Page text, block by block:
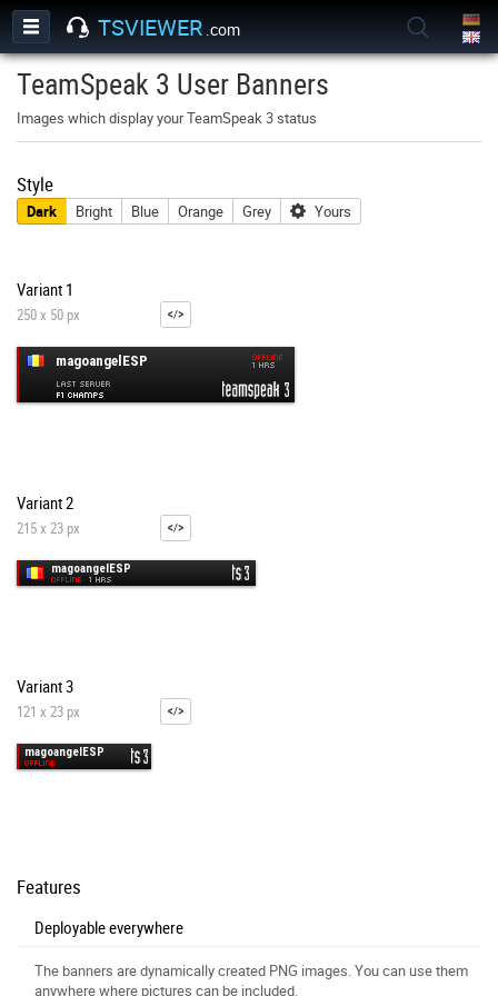
TSVIEWER .com
TeamSpeak 3 User Banners
Images which display your TeamSpeak 3 status
Style
Dark Bright Blue Orange Grey Yours
Variant 1
250 x 50 px
Variant 2
215 x 23 px
Variant 3
121 x 23 px
Features
Deployable everywhere
The banners are dynamically created PNG images. You can use them
anywhere where pictures can be included.